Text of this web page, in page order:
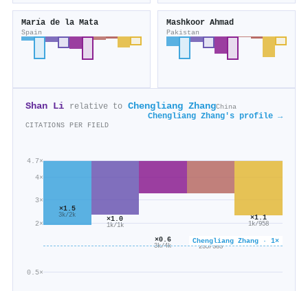
Marı́a de la Mata
Spain
Mashkoor Ahmad
Pakistan
Shan Li relative to Chengliang ZhangChina
Chengliang Zhang's profile →
CITATIONS PER FIELD
0.5×
2×
3×
4×
4.7×
Chengliang Zhang · 1×
×1.5
3k/2k ×1.0
1k/1k
×0.6
3k/4k
×0.6
235/383
×1.1
1k/958